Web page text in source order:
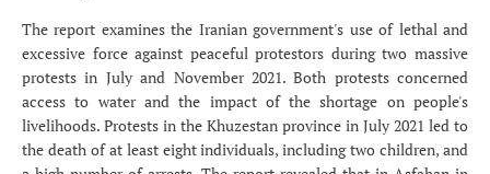
The report examines the Iranian government's use of lethal and
excessive force against peaceful protestors during two massive
protests in July and November 2021. Both protests concerned
access to water and the impact of the shortage on people's
livelihoods. Protests in the Khuzestan province in July 2021 led to
the death of at least eight individuals, including two children, and